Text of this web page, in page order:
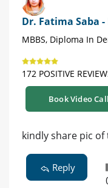
Dr. Fatima Saba
MBBS, Diploma In
172 POSITIVE
Book Video Call
kindly share pic of
Reply